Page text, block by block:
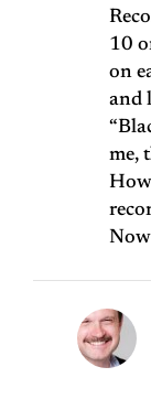
10
on
and
me,